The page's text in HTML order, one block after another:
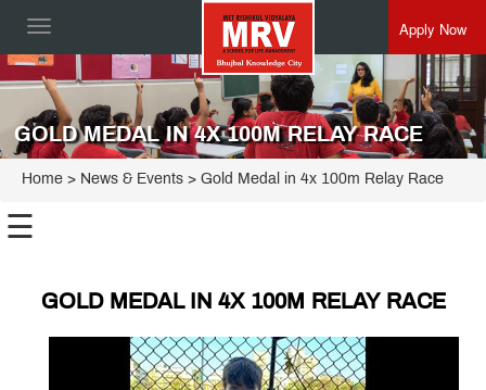
Toggle
Apply Now
GOLD MEDAL IN 4X 100M RELAY RACE
Home > News & Events > Gold Medal in 4x 100m Relay Race
☰
GOLD MEDAL IN 4X 100M RELAY RACE